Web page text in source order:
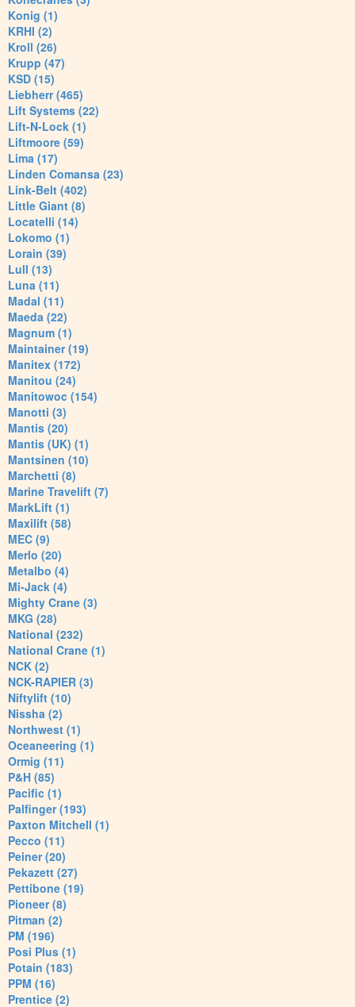
Konig (1)
KRHI (2)
Kroll (26)
Krupp (47)
KSD (15)
Liebherr (465)
Lift Systems (22)
Lift-N-Lock (1)
Liftmoore (59)
Lima (17)
Linden Comansa (23)
Link-Belt (402)
Little Giant (8)
Locatelli (14)
Lokomo (1)
Lorain (39)
Lull (13)
Luna (11)
Madal (11)
Maeda (22)
Magnum (1)
Maintainer (19)
Manitex (172)
Manitou (24)
Manitowoc (154)
Manotti (3)
Mantis (20)
Mantis (UK) (1)
Mantsinen (10)
Marchetti (8)
Marine Travelift (7)
MarkLift (1)
Maxilift (58)
MEC (9)
Merlo (20)
Metalbo (4)
Mi-Jack (4)
Mighty Crane (3)
MKG (28)
National (232)
National Crane (1)
NCK (2)
NCK-RAPIER (3)
Niftylift (10)
Nissha (2)
Northwest (1)
Oceaneering (1)
Ormig (11)
P&H (85)
Pacific (1)
Palfinger (193)
Paxton Mitchell (1)
Pecco (11)
Peiner (20)
Pekazett (27)
Pettibone (19)
Pioneer (8)
Pitman (2)
PM (196)
Posi Plus (1)
Potain (183)
PPM (16)
Prentice (2)